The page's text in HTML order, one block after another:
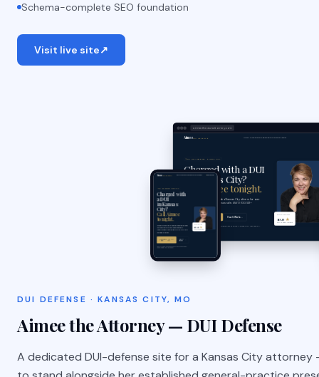
Schema-complete SEO foundation
Visit live site↗
aimeetheduiattorney.com
DUI DEFENSE · KANSAS CITY, MO
Aimee the Attorney — DUI Defense
A dedicated DUI-defense site for a Kansas City